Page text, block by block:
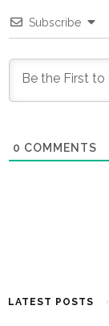
Subscribe
0 COMMENTS
LATEST POSTS